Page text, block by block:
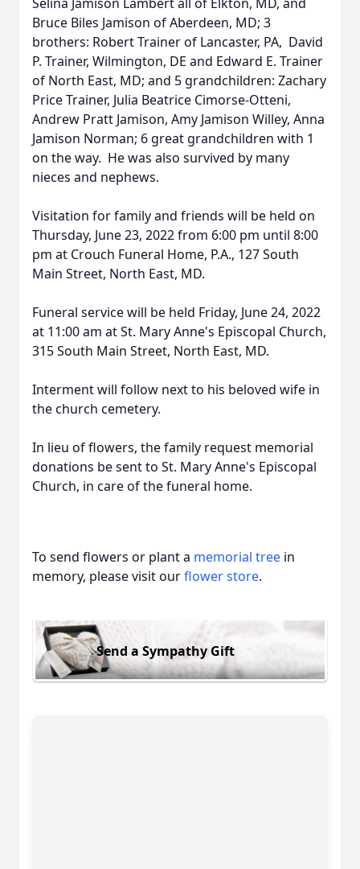
Bruce Biles Jamison of Aberdeen, MD; 3
brothers: Robert Trainer of Lancaster, PA, David
P. Trainer, Wilmington, DE and Edward E. Trainer
of North East, MD; and 5 grandchildren: Zachary
Price Trainer, Julia Beatrice Cimorse-Otteni,
Andrew Pratt Jamison, Amy Jamison Willey, Anna
Jamison Norman; 6 great grandchildren with 1
on the way. He was also survived by many
nieces and nephews.
Visitation for family and friends will be held on
Thursday, June 23, 2022 from 6:00 pm until 8:00
pm at Crouch Funeral Home, P.A., 127 South
Main Street, North East, MD.
Funeral service will be held Friday, June 24, 2022
at 11:00 am at St. Mary Anne's Episcopal Church,
315 South Main Street, North East, MD.
Interment will follow next to his beloved wife in
the church cemetery.
In lieu of flowers, the family request memorial
donations be sent to St. Mary Anne's Episcopal
Church, in care of the funeral home.
To send flowers or plant a memorial tree in
memory, please visit ourflower store.
Send a Sympathy Gift